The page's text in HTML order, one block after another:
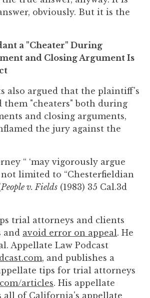
obviously. But it is the
a "Cheater" During
and Closing Argument Is
also argued that the plaintiff's
them "cheaters" both during
and closing arguments,
the jury against the
“ ‘may vigorously argue
not limited to “Chesterfieldian
People v. Fields (1983) 35 Cal.3d
trial attorneys and clients
and avoid error on appeal. He
Appellate Law Podcast
, and publishes a
tips for trial attorneys
articles. His appellate
all of California's appellate